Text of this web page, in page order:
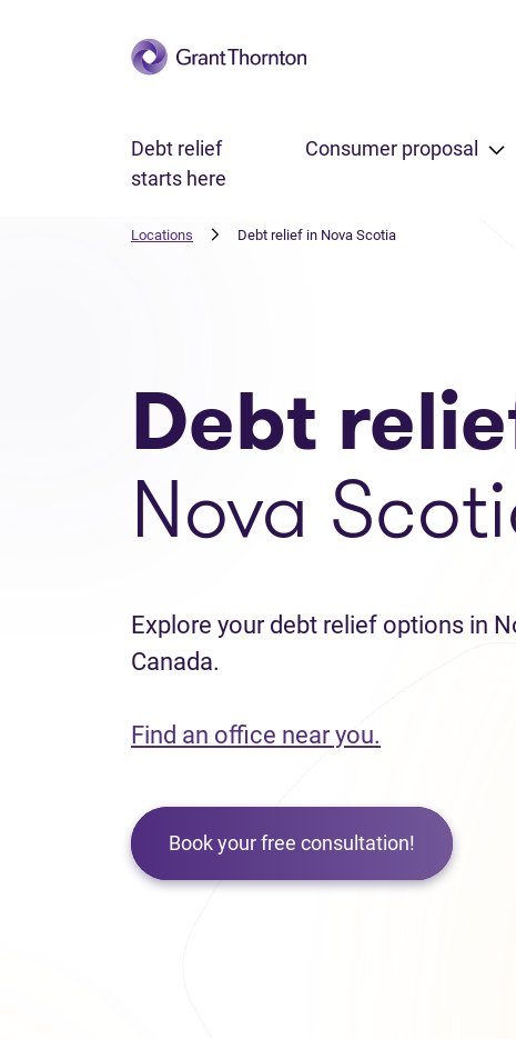
Skip to main content
Debt relief
starts here
Consumer proposal
Locations Debt relief in Nova Scotia
Debt
Nova
Explore your debt relief options in
Canada.
Find an office near you.
Book your free consultation!